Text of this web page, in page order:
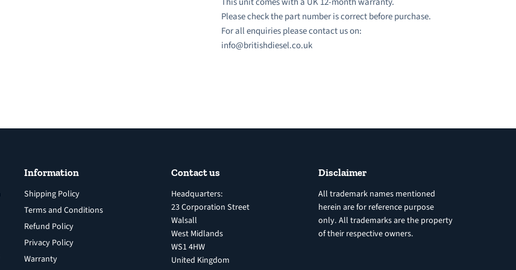
Please check the part number is correct before purchase.
For all enquiries please contact us on:
info@britishdiesel.co.uk
Information
Shipping Policy
Terms and Conditions
Refund Policy
Privacy Policy
Warranty
Contact us
Headquarters:
23 Corporation Street
Walsall
West Midlands
WS1 4HW
United Kingdom
Disclaimer
All trademark names mentioned
herein are for reference purpose
only. All trademarks are the property
of their respective owners.